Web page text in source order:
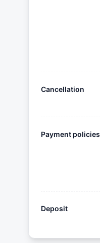
Cancellation
Payment policies
Deposit